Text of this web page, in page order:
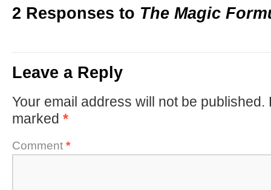
2 Responses to The Magic
Leave a Reply
Your email address will not be published.
marked *
Comment *